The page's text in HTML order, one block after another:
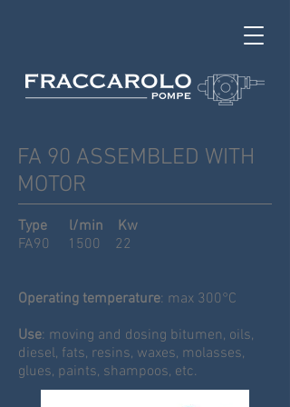
FA 90 ASSEMBLED WITH
MOTOR
Type l/min Kw
FA90 1500 22
Operating temperature: max 300°C
Use: moving and dosing bitumen, oils,
diesel, fats, resins, waxes, molasses,
glues, paints, shampoos, etc.